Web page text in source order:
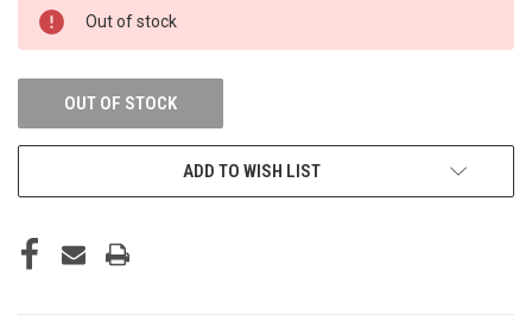
Out of stock
OUT OF STOCK
ADD TO WISH LIST